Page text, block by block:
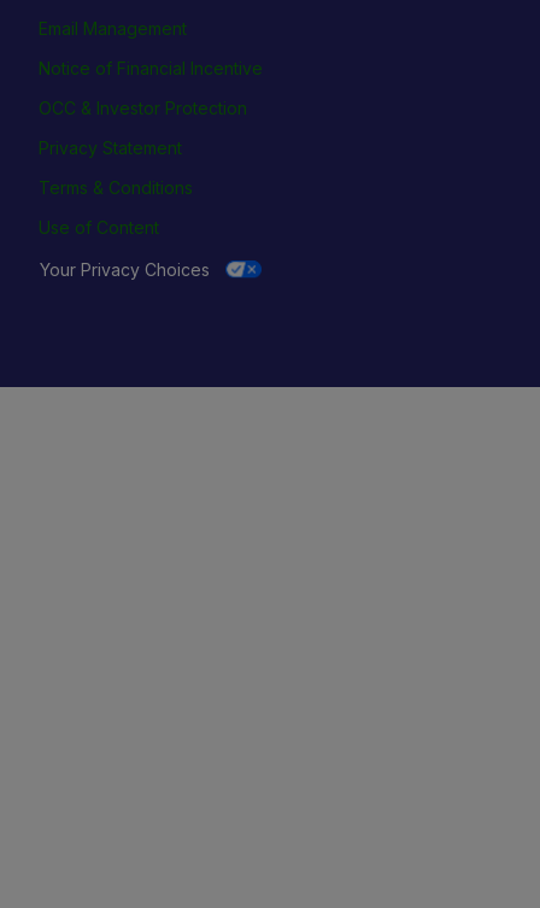
Email Management
Notice of Financial Incentive
OCC & Investor Protection
Privacy Statement
Terms & Conditions
Use of Content
Your Privacy Choices